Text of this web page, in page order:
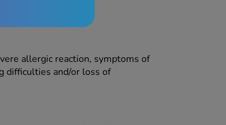
allergic reaction, symptoms of
difficulties and/or loss of